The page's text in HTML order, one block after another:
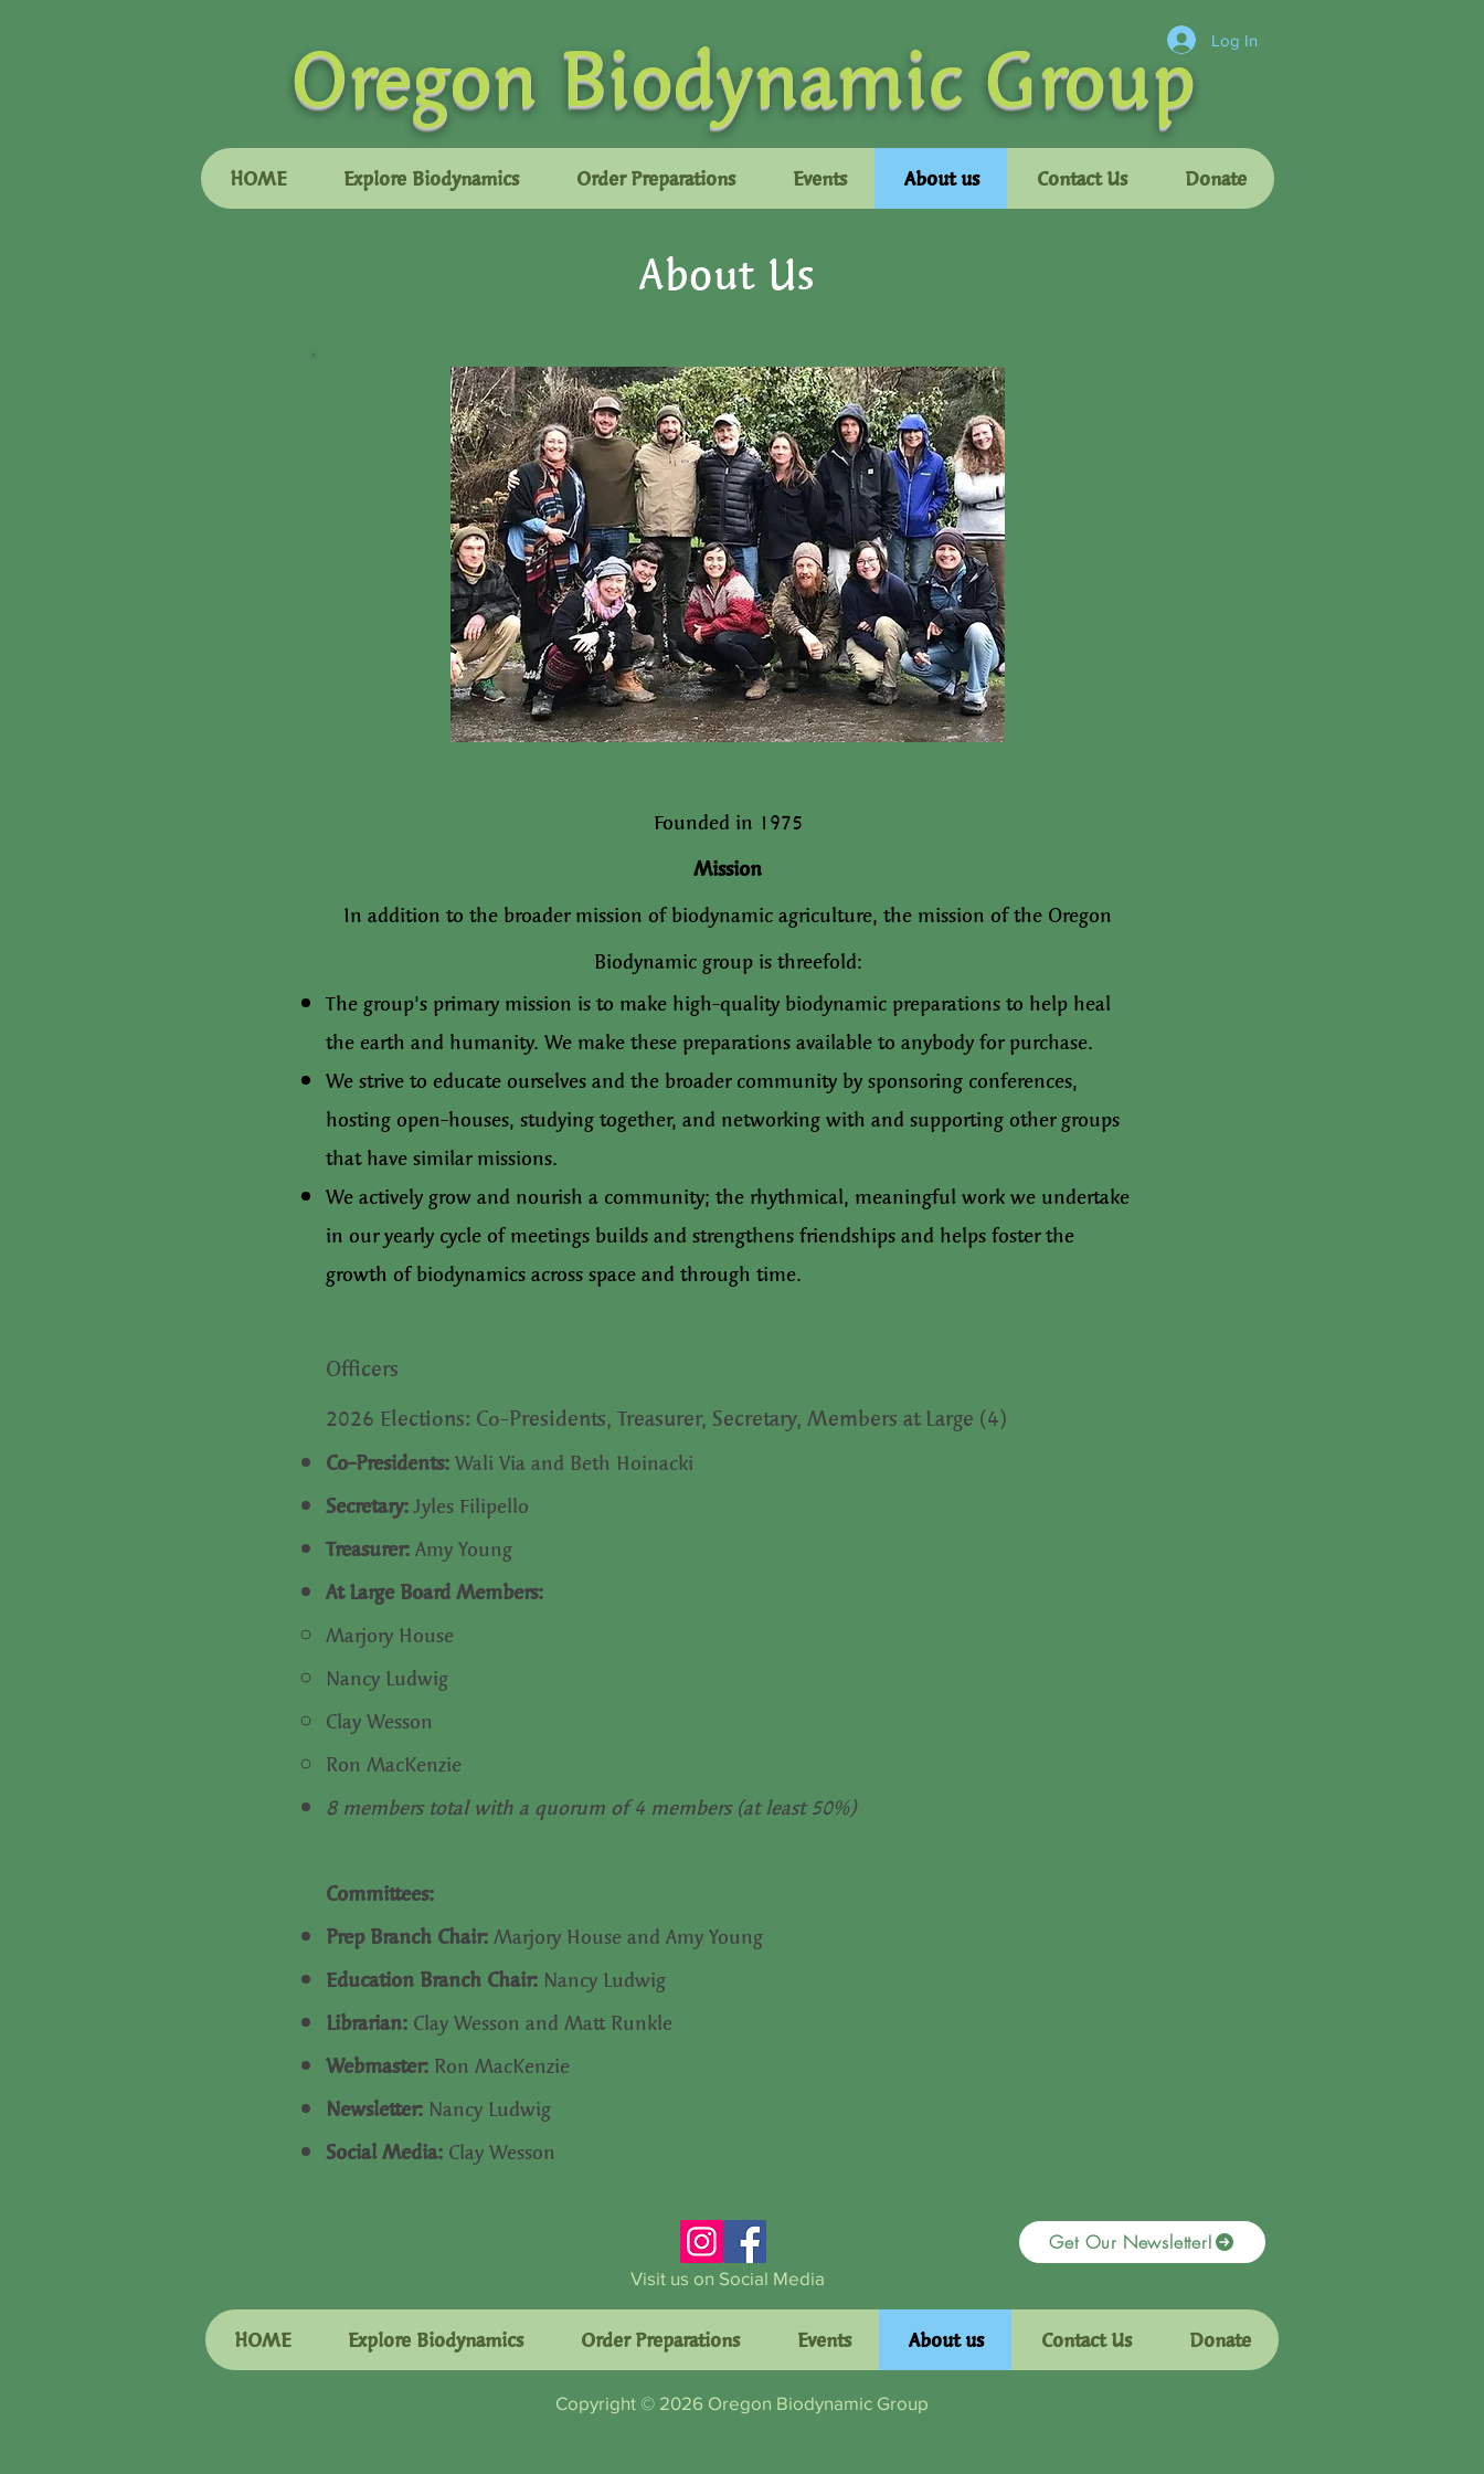
Oregon Biodynamic Group Log In
HOME Explore Biodynamics Order Preparations Events About us Contact Us Donate
About Us
Founded in 1975
Mission
In addition to the broader mission of biodynamic agriculture, the mission of the Oregon
Biodynamic group is threefold:
The group's primary mission is to make high-quality biodynamic preparations to help heal
the earth and humanity. We make these preparations available to anybody for purchase.
We strive to educate ourselves and the broader community by sponsoring conferences,
hosting open-houses, studying together, and networking with and supporting other groups
that have similar missions.
We actively grow and nourish a community; the rhythmical, meaningful work we undertake
in our yearly cycle of meetings builds and strengthens friendships and helps foster the
growth of biodynamics across space and through time.
Officers​
2026 Elections: Co-Presidents, Treasurer, Secretary, Members at Large (4)
Co-Presidents:Wali Via and Beth Hoinacki
Secretary:Jyles Filipello
Treasurer:Amy Young
At Large Board Members:
Marjory House
Nancy Ludwig
Clay Wesson
Ron MacKenzie
8 members total with a quorum of 4 members (at least 50%)
Committees:
Prep Branch Chair:Marjory House and Amy Young
Education Branch Chair: Nancy Ludwig
Librarian:Clay Wesson and Matt Runkle
Webmaster:Ron MacKenzie
Newsletter: Nancy Ludwig
Social Media:Clay Wesson
Get Our Newsletter!
Visit us on Social Media
HOME Explore Biodynamics Order Preparations Events About us Contact Us Donate
Copyright © 2026 Oregon Biodynamic Group